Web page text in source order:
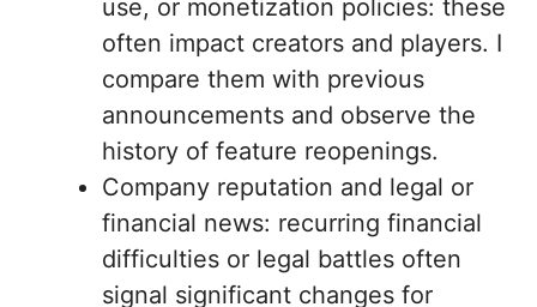
use, or monetization policies: these
often impact creators and players. I
compare them with previous
announcements and observe the
history of feature reopenings.
Company reputation and legal or
financial news: recurring financial
difficulties or legal battles often
signal significant changes for